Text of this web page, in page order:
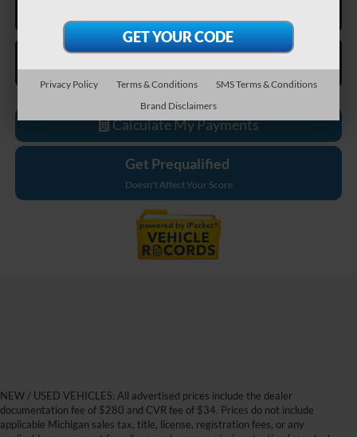
Calculate My Payments
Get Prequalified
Doesn't Affect Your Score
NEW / USED VEHICLES: All advertised prices include the dealer
documentation fee of $280 and CVR fee of $34. Prices do not include
applicable Michigan sales tax, title, license, registration fees, or any
Privacy Policy Terms & Conditions
SMS Terms & Conditions
Brand Disclaimers